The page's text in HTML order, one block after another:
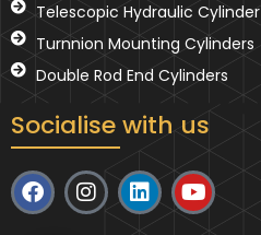
Telescopic Hydraulic Cylinder
Turnnion Mounting Cylinders
Double Rod End Cylinders
Socialise with us
F
a
I
n
L
i
Y
o